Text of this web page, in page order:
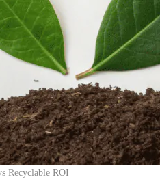
Recyclable ROI